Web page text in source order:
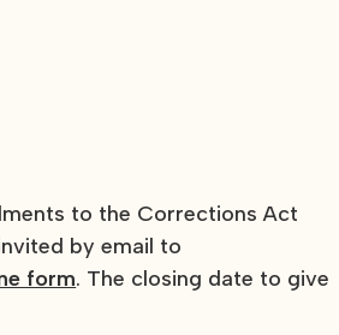
to the Corrections Act
by email to
form. The closing date to give